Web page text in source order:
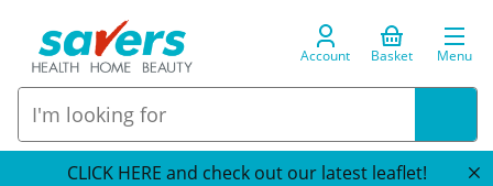
Account Basket Menu
CLICK HERE and check out our latest leaflet!